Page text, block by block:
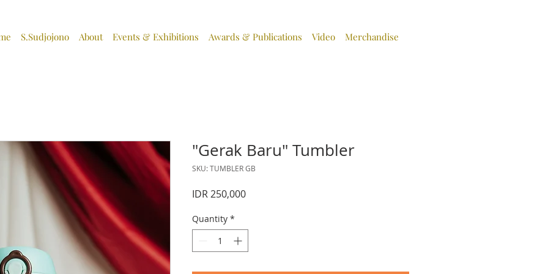
S.Sudjojono About Events & Exhibitions Awards & Publications Video Merchandise
"Gerak Baru" Tumbler
SKU: TUMBLER GB
IDR 250,000Price
Quantity *